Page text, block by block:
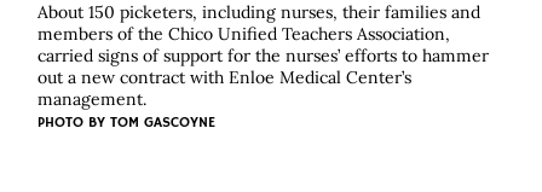
About 150 picketers, including nurses, their families and
members of the Chico Unified Teachers Association,
carried signs of support for the nurses’ efforts to hammer
out a new contract with Enloe Medical Center’s
management.
PHOTO BY TOM GASCOYNE